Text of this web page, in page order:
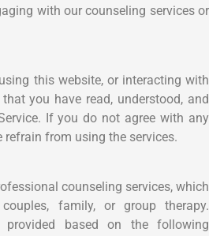
with our counseling services or
this website, or interacting with
you have read, understood, and
If you do not agree with any
refrain from using the services.
counseling services, which
family, or group therapy.
provided based on the following